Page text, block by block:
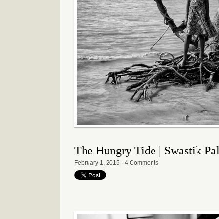
The Hungry Tide | Swastik Pal
February 1, 2015 · 4 Comments